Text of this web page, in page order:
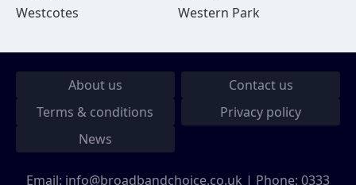
Westcotes
Western Park
About us
Contact us
Terms & conditions
Privacy policy
News
Email: info@broadbandchoice.co.uk | Phone: 0333